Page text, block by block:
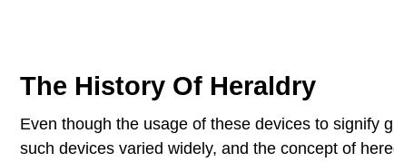
The History Of Heraldry
Even though the usage of these devices to signify
such devices varied widely, and the concept of